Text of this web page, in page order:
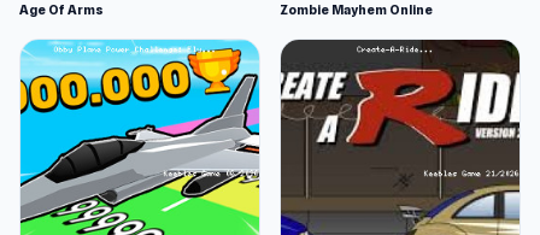
Age Of Arms Zombie Mayhem Online